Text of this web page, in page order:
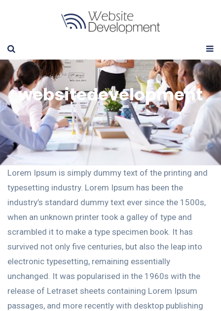
websitedevelopment
Lorem Ipsum is simply dummy text of the printing and
typesetting industry. Lorem Ipsum has been the
industry’s standard dummy text ever since the 1500s,
when an unknown printer took a galley of type and
scrambled it to make a type specimen book. It has
survived not only five centuries, but also the leap into
electronic typesetting, remaining essentially
unchanged. It was popularised in the 1960s with the
release of Letraset sheets containing Lorem Ipsum
passages, and more recently with desktop publishing